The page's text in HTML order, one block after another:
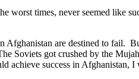
times, never seemed like
are destined to fail.
got crushed by the
achieve success in Afghanistan,